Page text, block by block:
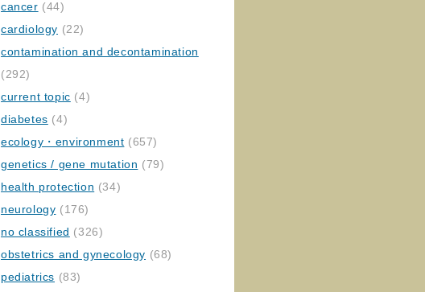
cancer (44)
cardiology (22)
contamination and decontamination
(292)
current topic (4)
diabetes (4)
ecology・environment (657)
genetics / gene mutation (79)
health protection (34)
neurology (176)
no classified (326)
obstetrics and gynecology (68)
pediatrics (83)